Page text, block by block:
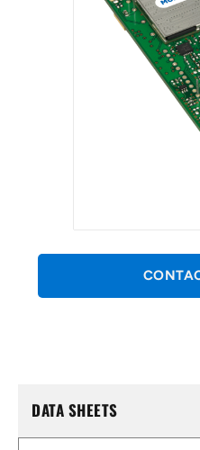
DATA SHEETS